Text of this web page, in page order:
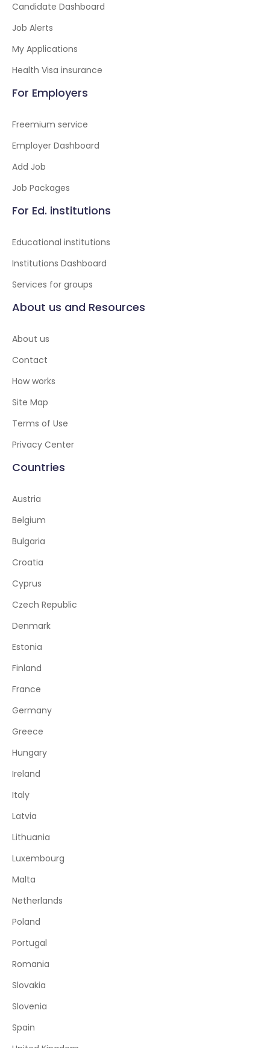
Candidate Dashboard
Job Alerts
My Applications
Health Visa insurance
For Employers
Freemium service
Employer Dashboard
Add Job
Job Packages
For Ed. institutions
Educational institutions
Institutions Dashboard
Services for groups
About us and Resources
About us
Contact
How works
Site Map
Terms of Use
Privacy Center
Countries
Austria
Belgium
Bulgaria
Croatia
Cyprus
Czech Republic
Denmark
Estonia
Finland
France
Germany
Greece
Hungary
Ireland
Italy
Latvia
Lithuania
Luxembourg
Malta
Netherlands
Poland
Portugal
Romania
Slovakia
Slovenia
Spain